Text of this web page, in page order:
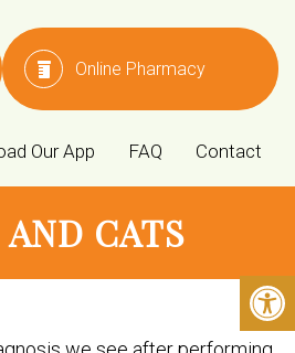
Online Pharmacy
Our App FAQ Contact
CATS